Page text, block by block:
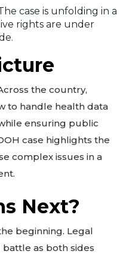
case is unfolding in a
rights are under
the country,
to handle health data
ensuring public
case highlights the
complex issues in a
Next?
beginning. Legal
as both sides